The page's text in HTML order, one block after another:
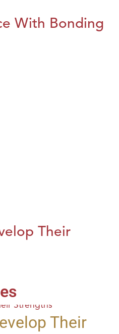
With Bonding
Their
Their